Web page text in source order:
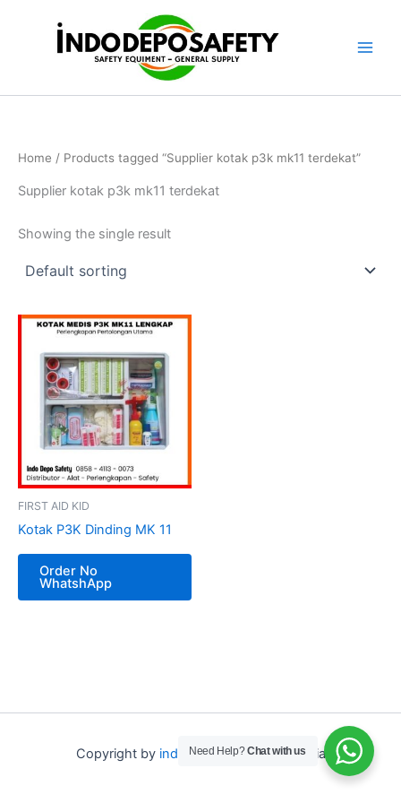
Home / Products tagged “Supplier kotak p3k mk11 terdekat”
Supplier kotak p3k mk11 terdekat
Showing the single result
FIRST AID KID
Kotak P3K Dinding MK 11
Order No
WhatshApp
Copyright by indo depo safetyIndonesia
Need Help?Chat with us